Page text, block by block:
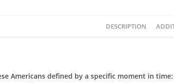
DESCRIPTION
Americans defined by a specific moment in